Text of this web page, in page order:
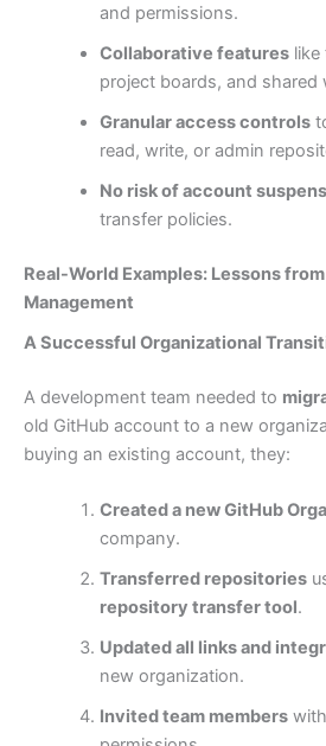
and permissions.
Collaborative featureslike
project boards, and shared
Granular access controls
read, write, or admin
No risk of account
transfer policies.
Real-World Examples: Lessons
Management
A Successful Organizational
A development team needed to
old GitHub account to a new
buying an existing account, they:
Created a new GitHub
company.
Transferred repositories
repository transfer tool.
Updated all links and
new organization.
Invited team memberswith